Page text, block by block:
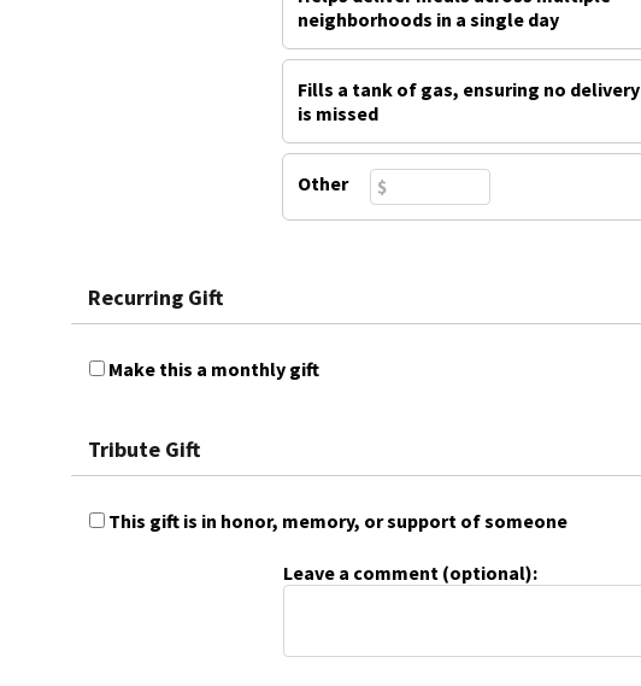
neighborhoods in a single day
Fills a tank of gas, ensuring no delivery
is missed
Other
Recurring Gift
Make this a monthly gift
Tribute Gift
This gift is in honor, memory, or support of someone
Leave a comment (optional):